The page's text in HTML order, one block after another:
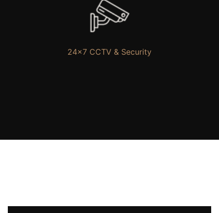
24×7 CCTV & Security